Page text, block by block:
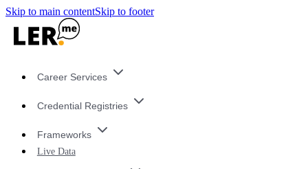
Skip to main contentSkip to footer
Career Services
Credential Registries
Frameworks
Live Data